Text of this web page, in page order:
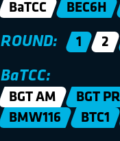
BaTCC BEC6H
ROUND: 1 2
BaTCC:
BGT AM BGT
BMW116
BTC1